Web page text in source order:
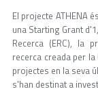
El projecte ATHENA
una Starting Grant
Recerca (ERC), la
recerca creada per la
projectes en la seva
s'han destinat a